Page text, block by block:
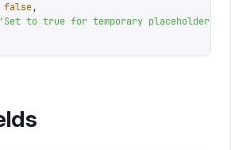
false,
'Set to true for temporary placeholder